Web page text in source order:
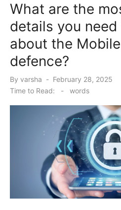
What are the
details you
about the
defence?
By varsha
Posted
February 28, 2025
Time to Read:
- words